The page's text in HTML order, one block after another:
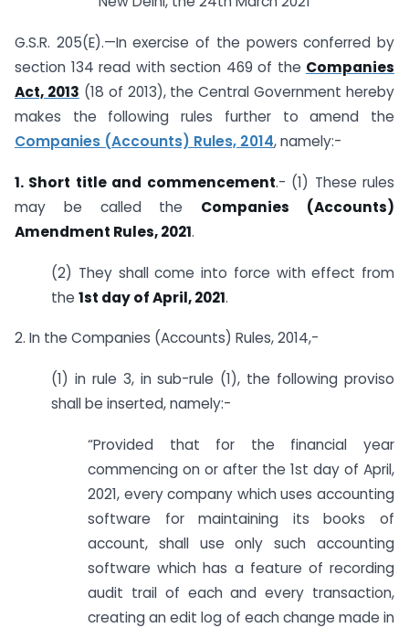
G.S.R. 205(E).—In exercise of the powers conferred by
section 134 read with section 469 of the Companies
Act, 2013 (18 of 2013), the Central Government hereby
makes the following rules further to amend the
Companies (Accounts) Rules, 2014, namely:-
1. Short title and commencement.- (1) These rules
may be called the Companies (Accounts)
Amendment Rules, 2021.
(2) They shall come into force with effect from
the 1st day of April, 2021.
2. In the Companies (Accounts) Rules, 2014,-
(1) in rule 3, in sub-rule (1), the following proviso
shall be inserted, namely:-
“Provided that for the financial year
commencing on or after the 1st day of April,
2021, every company which uses accounting
software for maintaining its books of
account, shall use only such accounting
software which has a feature of recording
audit trail of each and every transaction,
creating an edit log of each change made in